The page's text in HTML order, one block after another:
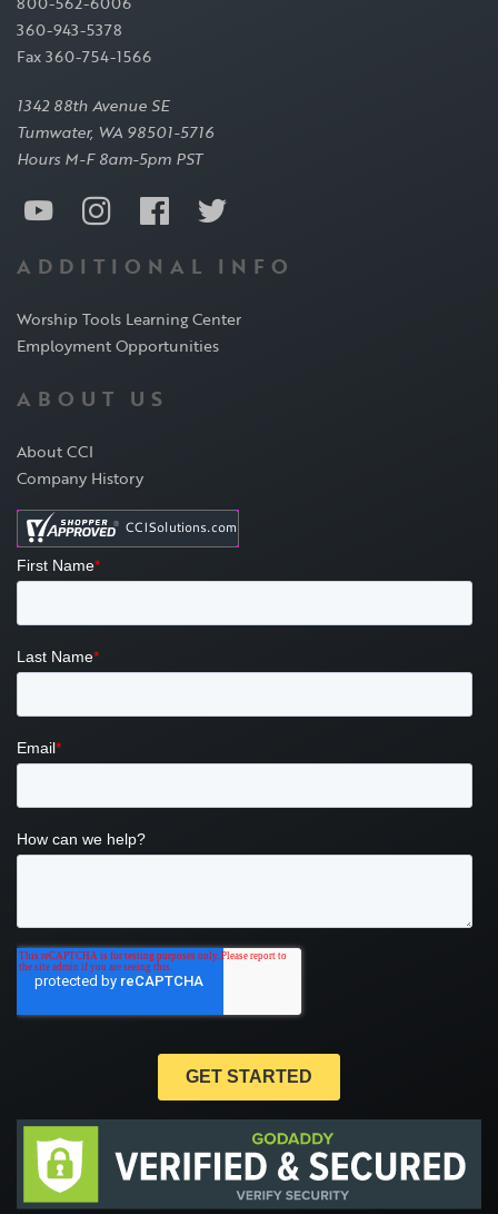
360-943-5378
Fax 360-754-1566
1342 88th Avenue SE
Tumwater, WA 98501-5716
Hours M-F 8am-5pm PST
ADDITIONAL INFO
Worship Tools Learning Center
Employment Opportunities
ABOUT US
About CCI
Company History